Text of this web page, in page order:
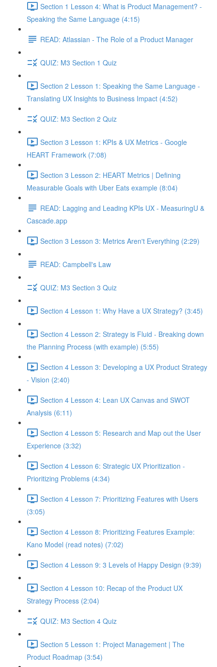
Section 1 Lesson 4: What is Product Management? -
Speaking the Same Language (4:15)
READ: Atlassian - The Role of a Product Manager
QUIZ: M3 Section 1 Quiz
Section 2 Lesson 1: Speaking the Same Language -
Translating UX Insights to Business Impact (4:52)
QUIZ: M3 Section 2 Quiz
Section 3 Lesson 1: KPIs & UX Metrics - Google
HEART Framework (7:08)
Section 3 Lesson 2: HEART Metrics | Defining
Measurable Goals with Uber Eats example (8:04)
READ: Lagging and Leading KPIs UX - MeasuringU &
Cascade.app
Section 3 Lesson 3: Metrics Aren't Everything (2:29)
READ: Campbell's Law
QUIZ: M3 Section 3 Quiz
Section 4 Lesson 1: Why Have a UX Strategy? (3:45)
Section 4 Lesson 2: Strategy is Fluid - Breaking down
the Planning Process (with example) (5:55)
Section 4 Lesson 3: Developing a UX Product Strategy
- Vision (2:40)
Section 4 Lesson 4: Lean UX Canvas and SWOT
Analysis (6:11)
Section 4 Lesson 5: Research and Map out the User
Experience (3:32)
Section 4 Lesson 6: Strategic UX Prioritization -
Prioritizing Problems (4:34)
Section 4 Lesson 7: Prioritizing Features with Users
(3:05)
Section 4 Lesson 8: Prioritizing Features Example:
Kano Model (read notes) (7:02)
Section 4 Lesson 9: 3 Levels of Happy Design (9:39)
Section 4 Lesson 10: Recap of the Product UX
Strategy Process (2:04)
QUIZ: M3 Section 4 Quiz
Section 5 Lesson 1: Project Management | The
Product Roadmap (3:54)